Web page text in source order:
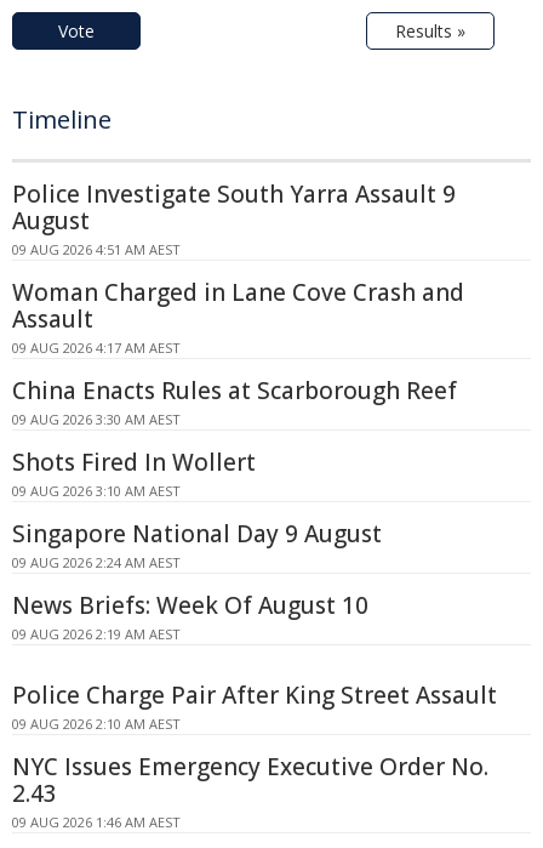
Vote Results »
Timeline
Police Investigate South Yarra Assault 9
August
09 AUG 2026 4:51 AM AEST
Woman Charged in Lane Cove Crash and
Assault
09 AUG 2026 4:17 AM AEST
China Enacts Rules at Scarborough Reef
09 AUG 2026 3:30 AM AEST
Shots Fired In Wollert
09 AUG 2026 3:10 AM AEST
Singapore National Day 9 August
09 AUG 2026 2:24 AM AEST
News Briefs: Week Of August 10
09 AUG 2026 2:19 AM AEST
Police Charge Pair After King Street Assault
09 AUG 2026 2:10 AM AEST
NYC Issues Emergency Executive Order No.
2.43
09 AUG 2026 1:46 AM AEST